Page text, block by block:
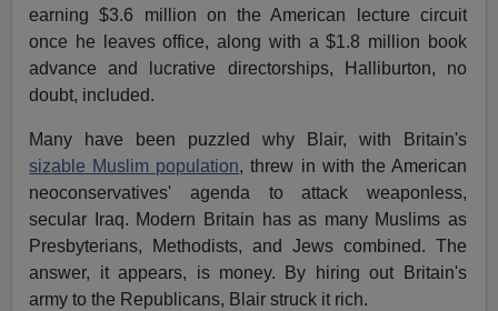
earning $3.6 million on the American lecture circuit
once he leaves office, along with a $1.8 million book
advance and lucrative directorships, Halliburton, no
doubt, included.
Many have been puzzled why Blair, with Britain's
sizable Muslim population, threw in with the American
neoconservatives' agenda to attack weaponless,
secular Iraq. Modern Britain has as many Muslims as
Presbyterians, Methodists, and Jews combined. The
answer, it appears, is money. By hiring out Britain's
army to the Republicans, Blair struck it rich.